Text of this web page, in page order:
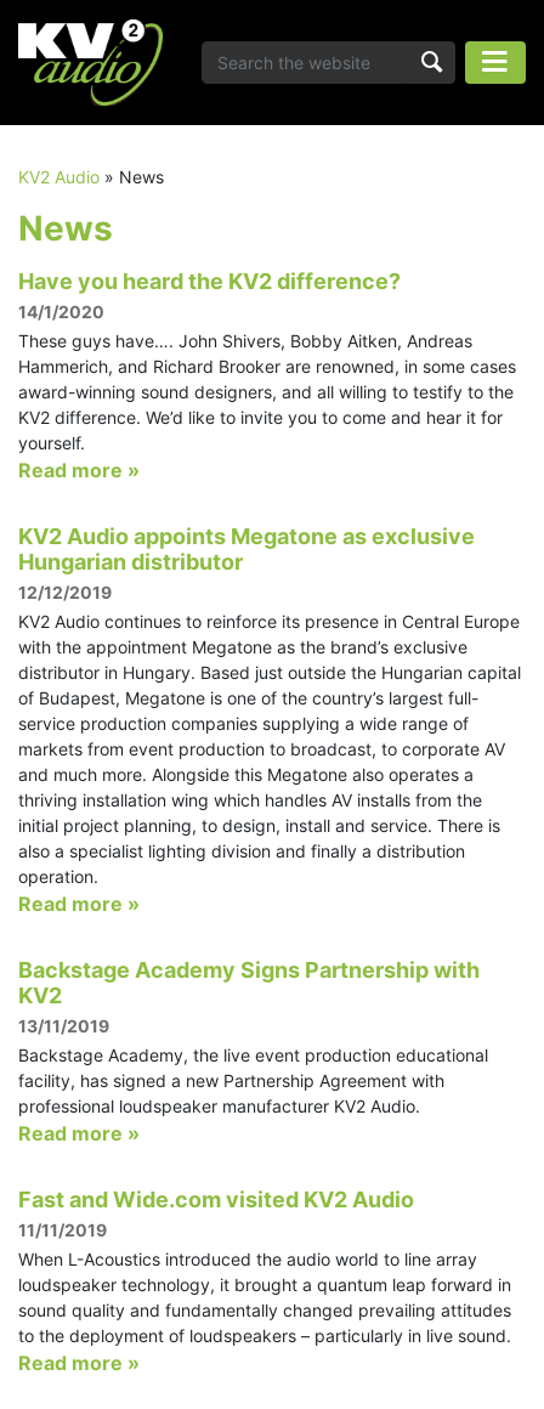
KV2 Audio » News
News
Have you heard the KV2 difference?
14/1/2020
These guys have…. John Shivers, Bobby Aitken, Andreas
Hammerich, and Richard Brooker are renowned, in some cases
award-winning sound designers, and all willing to testify to the
KV2 difference. We’d like to invite you to come and hear it for
yourself.
Read more »
KV2 Audio appoints Megatone as exclusive
Hungarian distributor
12/12/2019
KV2 Audio continues to reinforce its presence in Central Europe
with the appointment Megatone as the brand’s exclusive
distributor in Hungary. Based just outside the Hungarian capital
of Budapest, Megatone is one of the country’s largest full-
service production companies supplying a wide range of
markets from event production to broadcast, to corporate AV
and much more. Alongside this Megatone also operates a
thriving installation wing which handles AV installs from the
initial project planning, to design, install and service. There is
also a specialist lighting division and finally a distribution
operation.
Read more »
Backstage Academy Signs Partnership with
KV2
13/11/2019
Backstage Academy, the live event production educational
facility, has signed a new Partnership Agreement with
professional loudspeaker manufacturer KV2 Audio.
Read more »
Fast and Wide.com visited KV2 Audio
11/11/2019
When L-Acoustics introduced the audio world to line array
loudspeaker technology, it brought a quantum leap forward in
sound quality and fundamentally changed prevailing attitudes
to the deployment of loudspeakers – particularly in live sound.
Read more »